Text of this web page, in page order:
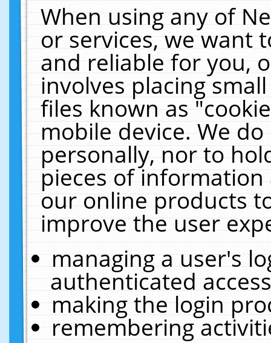
When using any of
or services, we want
and reliable for you,
involves placing
files known as
mobile device. We
personally, nor to
pieces of
our online products
improve the user
managing a user's
authenticated
making the login
remembering